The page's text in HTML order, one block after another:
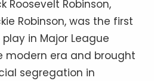
Roosevelt Robinson,
Robinson, was the first
in Major League
modern era and brought
segregation in